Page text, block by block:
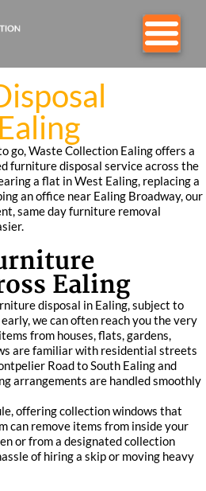
go, Waste Collection Ealing offers a
furniture disposal service across the
a flat in West Ealing, replacing a
an office near Ealing Broadway, our
same day furniture removal
Ealing
disposal in Ealing, subject to
we can often reach you the very
from houses, flats, gardens,
are familiar with residential streets
Road to South Ealing and
arrangements are handled smoothly
offering collection windows that
can remove items from inside your
or from a designated collection
of hiring a skip or moving heavy